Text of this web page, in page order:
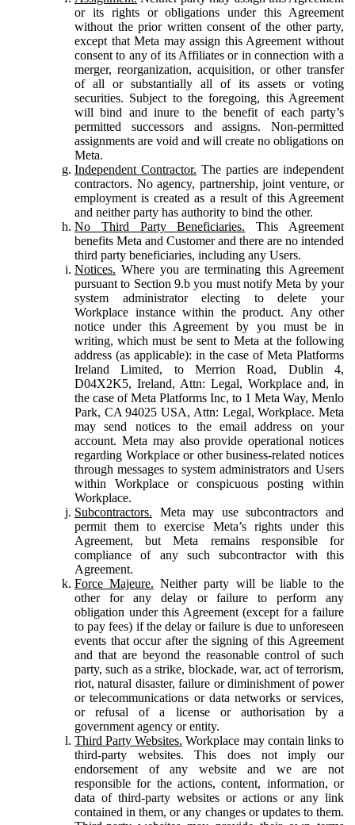
or its rights or obligations under this Agreement
without the prior written consent of the other party,
except that Meta may assign this Agreement without
consent to any of its Affiliates or in connection with a
merger, reorganization, acquisition, or other transfer
of all or substantially all of its assets or voting
securities. Subject to the foregoing, this Agreement
will bind and inure to the benefit of each party’s
permitted successors and assigns. Non-permitted
assignments are void and will create no obligations on
Meta.
Independent Contractor. The parties are independent
contractors. No agency, partnership, joint venture, or
employment is created as a result of this Agreement
and neither party has authority to bind the other.
No Third Party Beneficiaries. This Agreement
benefits Meta and Customer and there are no intended
third party beneficiaries, including any Users.
Notices. Where you are terminating this Agreement
pursuant to Section 9.b you must notify Meta by your
system administrator electing to delete your
Workplace instance within the product. Any other
notice under this Agreement by you must be in
writing, which must be sent to Meta at the following
address (as applicable): in the case of Meta Platforms
Ireland Limited, to Merrion Road, Dublin 4,
D04X2K5, Ireland, Attn: Legal, Workplace and, in
the case of Meta Platforms Inc, to 1 Meta Way, Menlo
Park, CA 94025 USA, Attn: Legal, Workplace. Meta
may send notices to the email address on your
account. Meta may also provide operational notices
regarding Workplace or other business-related notices
through messages to system administrators and Users
within Workplace or conspicuous posting within
Workplace.
Subcontractors. Meta may use subcontractors and
permit them to exercise Meta’s rights under this
Agreement, but Meta remains responsible for
compliance of any such subcontractor with this
Agreement.
Force Majeure. Neither party will be liable to the
other for any delay or failure to perform any
obligation under this Agreement (except for a failure
to pay fees) if the delay or failure is due to unforeseen
events that occur after the signing of this Agreement
and that are beyond the reasonable control of such
party, such as a strike, blockade, war, act of terrorism,
riot, natural disaster, failure or diminishment of power
or telecommunications or data networks or services,
or refusal of a license or authorisation by a
government agency or entity.
Third Party Websites. Workplace may contain links to
third-party websites. This does not imply our
endorsement of any website and we are not
responsible for the actions, content, information, or
data of third-party websites or actions or any link
contained in them, or any changes or updates to them.